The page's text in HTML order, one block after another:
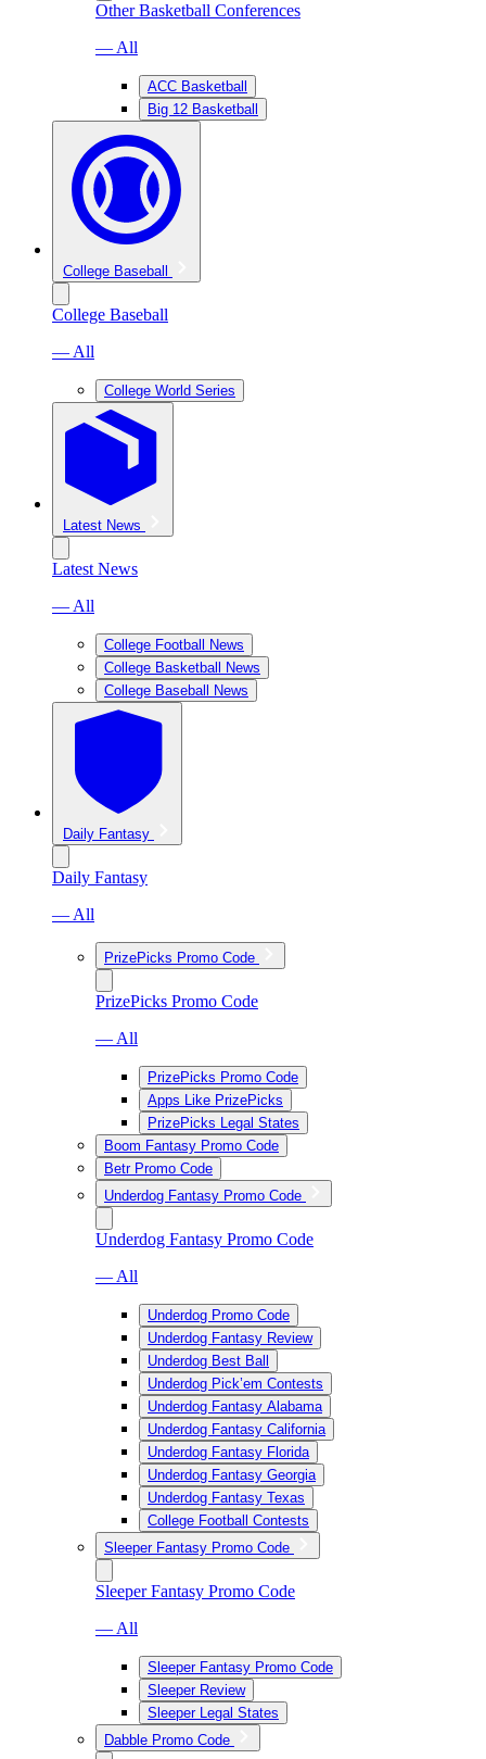
Other Basketball Conferences
— All
ACC Basketball
Big 12 Basketball
College Baseball
College Baseball
— All
College World Series
Latest News
Latest News
— All
College Football News
College Basketball News
College Baseball News
Daily Fantasy
Daily Fantasy
— All
PrizePicks Promo Code
PrizePicks Promo Code
— All
PrizePicks Promo Code
Apps Like PrizePicks
PrizePicks Legal States
Boom Fantasy Promo Code
Betr Promo Code
Underdog Fantasy Promo Code
Underdog Fantasy Promo Code
— All
Underdog Promo Code
Underdog Fantasy Review
Underdog Best Ball
Underdog Pick’em Contests
Underdog Fantasy Alabama
Underdog Fantasy California
Underdog Fantasy Florida
Underdog Fantasy Georgia
Underdog Fantasy Texas
College Football Contests
Sleeper Fantasy Promo Code
Sleeper Fantasy Promo Code
— All
Sleeper Fantasy Promo Code
Sleeper Review
Sleeper Legal States
Dabble Promo Code